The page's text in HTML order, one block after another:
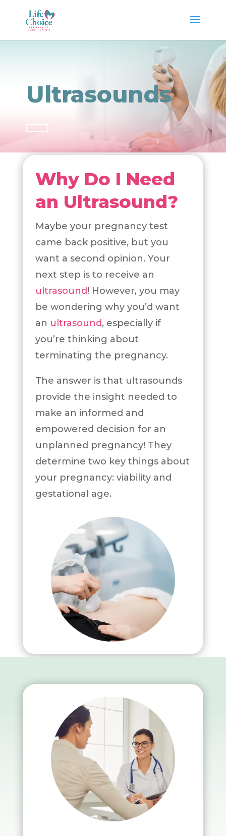
Ultrasounds
Why Do I Need
an Ultrasound?
Maybe your pregnancy test
came back positive, but you
want a second opinion. Your
next step is to receive an
ultrasound! However, you may
be wondering why you’d want
an ultrasound, especially if
you’re thinking about
terminating the pregnancy.
The answer is that ultrasounds
provide the insight needed to
make an informed and
empowered decision for an
unplanned pregnancy! They
determine two key things about
your pregnancy: viability and
gestational age.